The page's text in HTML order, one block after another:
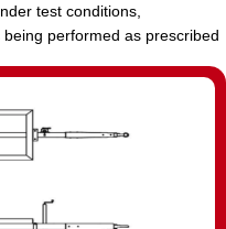
test conditions,
performed as prescribed